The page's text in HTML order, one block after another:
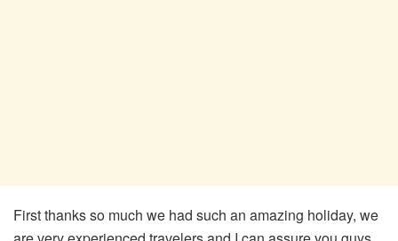
First thanks so much we had such an amazing holiday, we